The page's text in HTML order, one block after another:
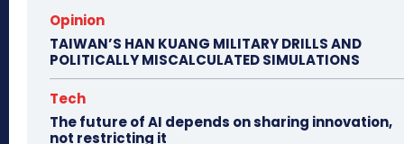
Opinion
TAIWAN’S HAN KUANG MILITARY DRILLS AND
POLITICALLY MISCALCULATED SIMULATIONS
Tech
The future of AI depends on sharing innovation,
not restricting it